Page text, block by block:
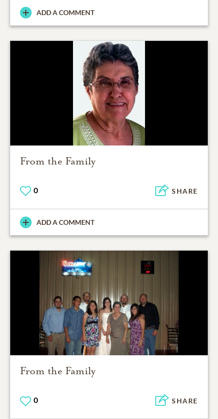
ADD A COMMENT
From the Family
0 SHARE
ADD A COMMENT
From the Family
0 SHARE